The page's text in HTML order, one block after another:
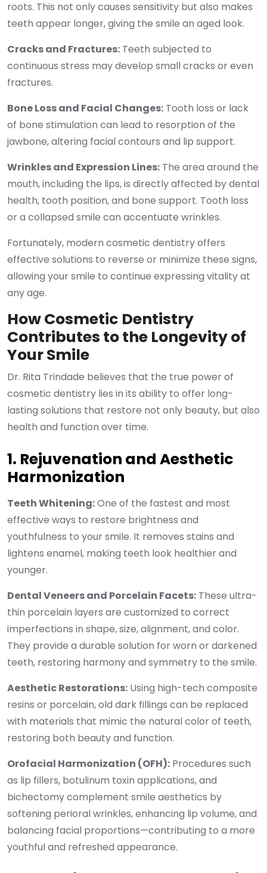
roots. This not only causes sensitivity but also makes
teeth appear longer, giving the smile an aged look.
Cracks and Fractures: Teeth subjected to
continuous stress may develop small cracks or even
fractures.
Bone Loss and Facial Changes: Tooth loss or lack
of bone stimulation can lead to resorption of the
jawbone, altering facial contours and lip support.
Wrinkles and Expression Lines: The area around the
mouth, including the lips, is directly affected by dental
health, tooth position, and bone support. Tooth loss
or a collapsed smile can accentuate wrinkles.
Fortunately, modern cosmetic dentistry offers
effective solutions to reverse or minimize these signs,
allowing your smile to continue expressing vitality at
any age.
How Cosmetic Dentistry
Contributes to the Longevity of
Your Smile
Dr. Rita Trindade believes that the true power of
cosmetic dentistry lies in its ability to offer long-
lasting solutions that restore not only beauty, but also
health and function over time.
1. Rejuvenation and Aesthetic
Harmonization
Teeth Whitening:One of the fastest and most
effective ways to restore brightness and
youthfulness to your smile. It removes stains and
lightens enamel, making teeth look healthier and
younger.
Dental Veneers and Porcelain Facets: These ultra-
thin porcelain layers are customized to correct
imperfections in shape, size, alignment, and color.
They provide a durable solution for worn or darkened
teeth, restoring harmony and symmetry to the smile.
Aesthetic Restorations: Using high-tech composite
resins or porcelain, old dark fillings can be replaced
with materials that mimic the natural color of teeth,
restoring both beauty and function.
Orofacial Harmonization (OFH): Procedures such
as lip fillers, botulinum toxin applications, and
bichectomy complement smile aesthetics by
softening perioral wrinkles, enhancing lip volume, and
balancing facial proportions—contributing to a more
youthful and refreshed appearance.